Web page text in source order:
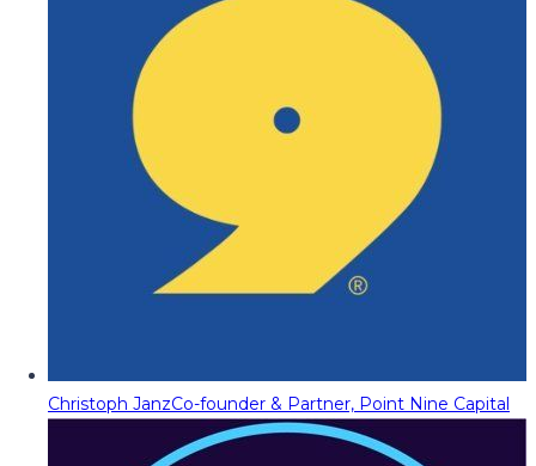
Christoph JanzCo-founder & Partner, Point Nine Capital